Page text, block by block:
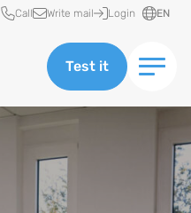
Quick access
Call Write mail Login EN
Test it